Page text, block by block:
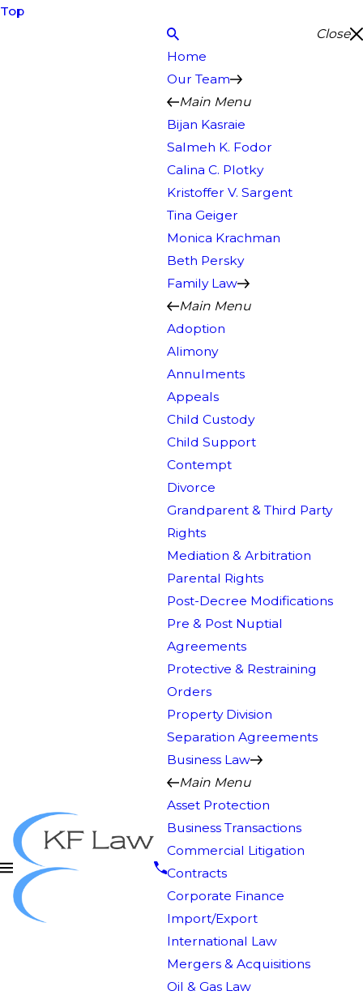
Top
Close
Home
Our Team
Main Menu
Bijan Kasraie
Salmeh K. Fodor
Calina C. Plotky
Kristoffer V. Sargent
Tina Geiger
Monica Krachman
Beth Persky
Family Law
Main Menu
Adoption
Alimony
Annulments
Appeals
Child Custody
Child Support
Contempt
Divorce
Grandparent & Third Party
Rights
Mediation & Arbitration
Parental Rights
Post-Decree Modifications
Pre & Post Nuptial
Agreements
Protective & Restraining
Orders
Property Division
Separation Agreements
Business Law
Main Menu
Asset Protection
Business Transactions
Commercial Litigation
Contracts
Corporate Finance
Import/Export
International Law
Mergers & Acquisitions
Oil & Gas Law